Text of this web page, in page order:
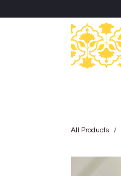
All Products